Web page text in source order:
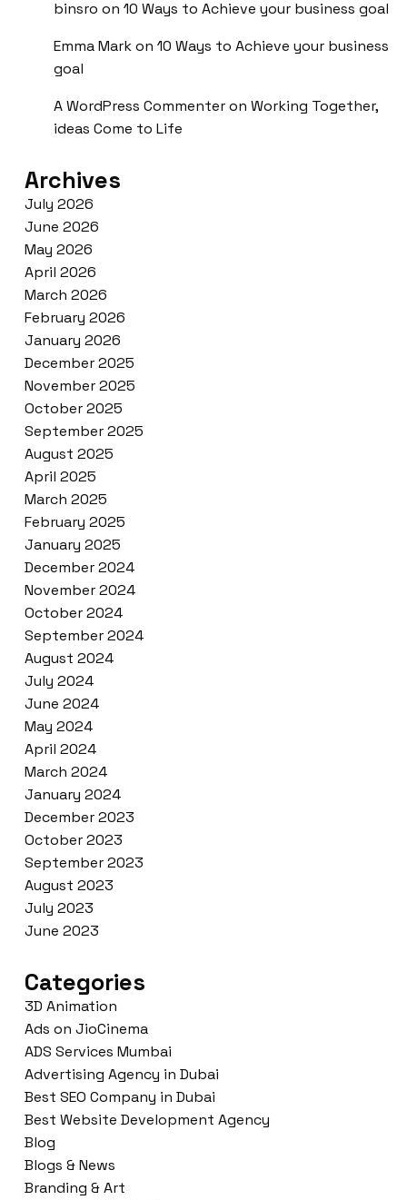
binsro on 10 Ways to Achieve your business goal
Emma Markon 10 Ways to Achieve your business
goal
A WordPress Commenteron Working Together,
ideas Come to Life
Archives
July 2026
June 2026
May 2026
April 2026
March 2026
February 2026
January 2026
December 2025
November 2025
October 2025
September 2025
August 2025
April 2025
March 2025
February 2025
January 2025
December 2024
November 2024
October 2024
September 2024
August 2024
July 2024
June 2024
May 2024
April 2024
March 2024
January 2024
December 2023
October 2023
September 2023
August 2023
July 2023
June 2023
Categories
3D Animation
Ads on JioCinema
ADS Services Mumbai
Advertising Agency in Dubai
Best SEO Company in Dubai
Best Website Development Agency
Blog
Blogs & News
Branding & Art